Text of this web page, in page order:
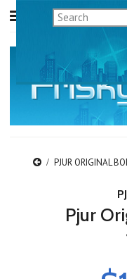
PJUR ORIGINAL
Pjur